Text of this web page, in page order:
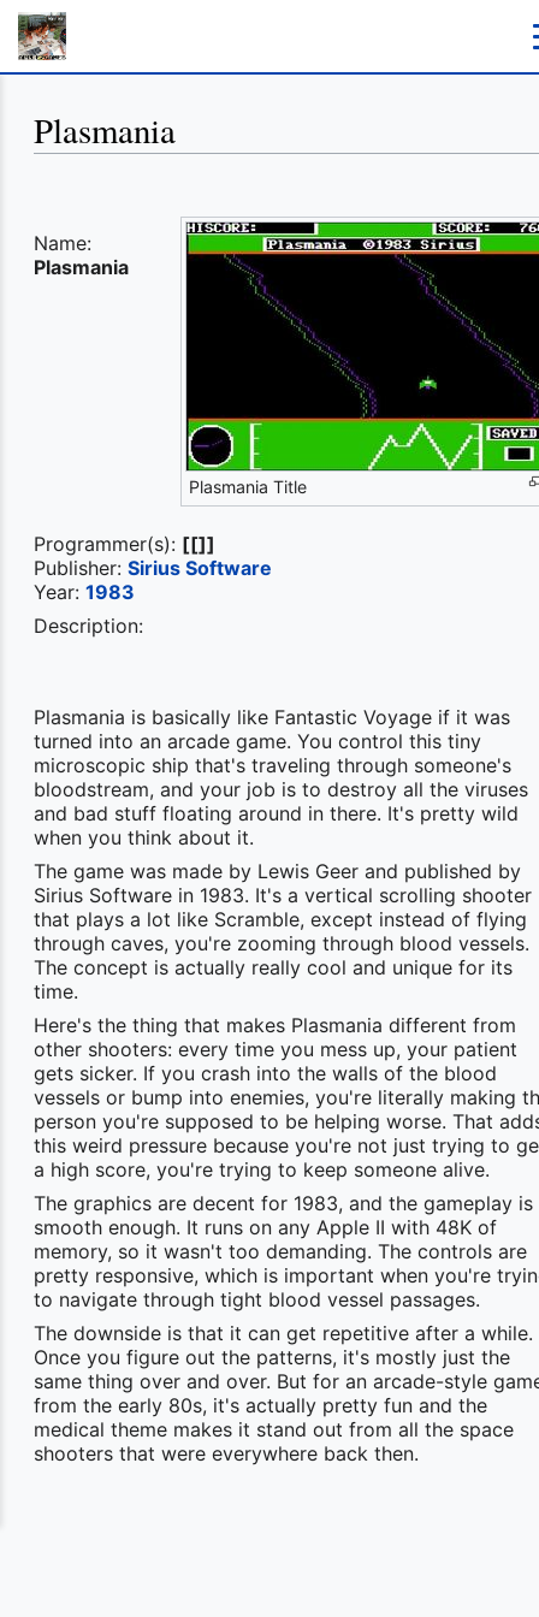
Plasmania
Plasmania Title
Name:
Plasmania
Programmer(s): [[]]
Publisher: Sirius Software
Year: 1983
Description:
Plasmania is basically like Fantastic Voyage if it was
turned into an arcade game. You control this tiny
microscopic ship that's traveling through someone's
bloodstream, and your job is to destroy all the viruses
and bad stuff floating around in there. It's pretty wild
when you think about it.
The game was made by Lewis Geer and published by
Sirius Software in 1983. It's a vertical scrolling shooter
that plays a lot like Scramble, except instead of flying
through caves, you're zooming through blood vessels.
The concept is actually really cool and unique for its
time.
Here's the thing that makes Plasmania different from
other shooters: every time you mess up, your patient
gets sicker. If you crash into the walls of the blood
vessels or bump into enemies, you're literally making
person you're supposed to be helping worse. That
this weird pressure because you're not just trying to
a high score, you're trying to keep someone alive.
The graphics are decent for 1983, and the gameplay is
smooth enough. It runs on any Apple II with 48K of
memory, so it wasn't too demanding. The controls are
pretty responsive, which is important when you're
to navigate through tight blood vessel passages.
The downside is that it can get repetitive after a while.
Once you figure out the patterns, it's mostly just the
same thing over and over. But for an arcade-style
from the early 80s, it's actually pretty fun and the
medical theme makes it stand out from all the space
shooters that were everywhere back then.